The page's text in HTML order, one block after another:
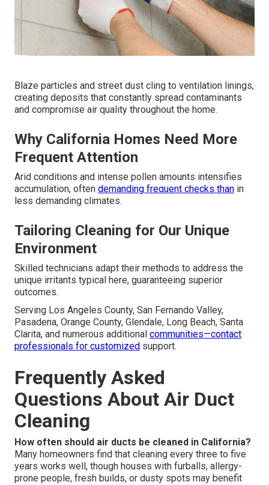
Blaze particles and street dust cling to ventilation linings,
creating deposits that constantly spread contaminants
and compromise air quality throughout the home.
Why California Homes Need More
Frequent Attention
Arid conditions and intense pollen amounts intensifies
accumulation, often demanding frequent checks than in
less demanding climates.
Tailoring Cleaning for Our Unique
Environment
Skilled technicians adapt their methods to address the
unique irritants typical here, guaranteeing superior
outcomes.
Serving Los Angeles County, San Fernando Valley,
Pasadena, Orange County, Glendale, Long Beach, Santa
Clarita, and numerous additional communities—contact
professionals for customized support.
Frequently Asked
Questions About Air Duct
Cleaning
How often should air ducts be cleaned in California?
Many homeowners find that cleaning every three to five
years works well, though houses with furballs, allergy-
prone people, fresh builds, or dusty spots may benefit